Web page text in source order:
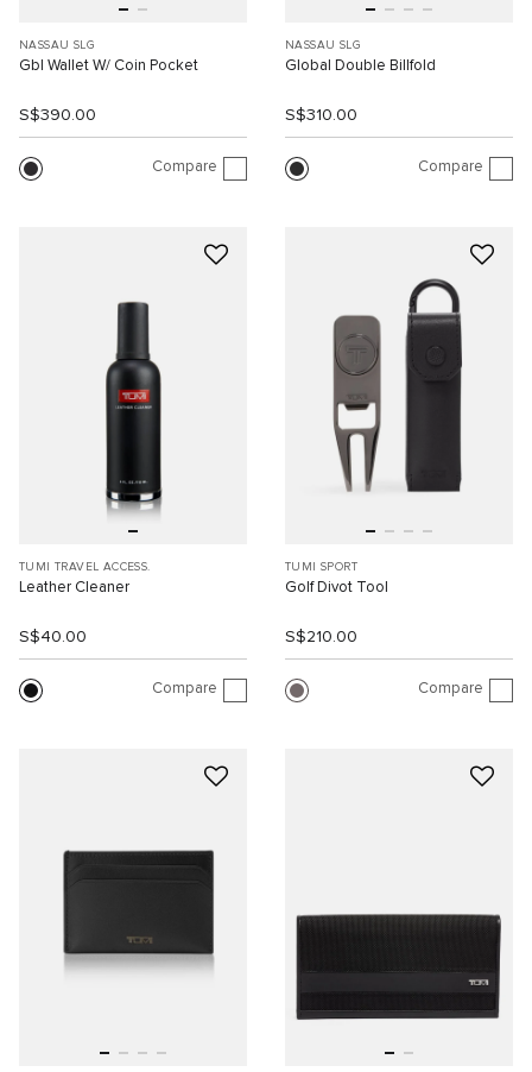
NASSAU SLG
Gbl Wallet W/ Coin Pocket
S$390.00
Compare
NASSAU SLG
Global Double Billfold
S$310.00
Compare
TUMI TRAVEL ACCESS.
Leather Cleaner
S$40.00
Compare
TUMI SPORT
Golf Divot Tool
S$210.00
Compare